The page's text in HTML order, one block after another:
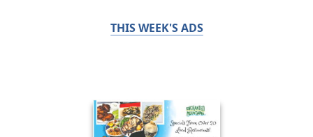
THIS WEEK'S ADS